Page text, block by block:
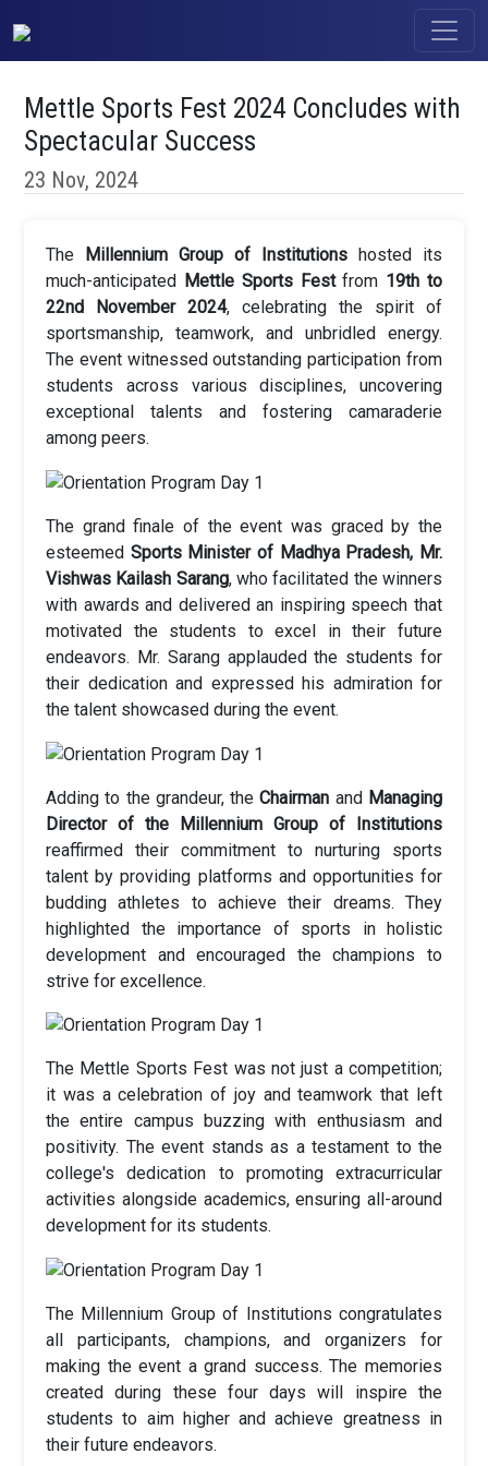
Mettle Sports Fest 2024 Concludes with
Spectacular Success
23 Nov, 2024
The Millennium Group of Institutions hosted its
much-anticipated Mettle Sports Festfrom 19th to
22nd November 2024, celebrating the spirit of
sportsmanship, teamwork, and unbridled energy.
The event witnessed outstanding participation from
students across various disciplines, uncovering
exceptional talents and fostering camaraderie
among peers.
The grand finale of the event was graced by the
esteemed Sports Minister of Madhya Pradesh, Mr.
Vishwas Kailash Sarang, who facilitated the winners
with awards and delivered an inspiring speech that
motivated the students to excel in their future
endeavors. Mr. Sarang applauded the students for
their dedication and expressed his admiration for
the talent showcased during the event.
Adding to the grandeur, theChairman and Managing
Director of the Millennium Group of Institutions
reaffirmed their commitment to nurturing sports
talent by providing platforms and opportunities for
budding athletes to achieve their dreams. They
highlighted the importance of sports in holistic
development and encouraged the champions to
strive for excellence.
The Mettle Sports Fest was not just a competition;
it was a celebration of joy and teamwork that left
the entire campus buzzing with enthusiasm and
positivity. The event stands as a testament to the
college's dedication to promoting extracurricular
activities alongside academics, ensuring all-around
development for its students.
The Millennium Group of Institutions congratulates
all participants, champions, and organizers for
making the event a grand success. The memories
created during these four days will inspire the
students to aim higher and achieve greatness in
their future endeavors.